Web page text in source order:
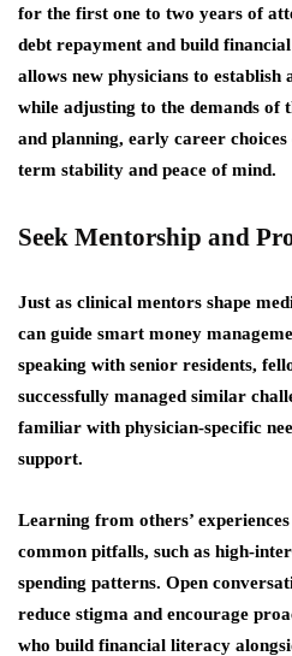
for the first one to two years of
debt repayment and build
allows new physicians to
while adjusting to the demands of
and planning, early career
term stability and peace of mind.
Seek Mentorship and
Just as clinical mentors shape
can guide smart money
speaking with senior residents,
successfully managed similar
familiar with physician-specific
support.
Learning from others’
common pitfalls, such as high-
spending patterns. Open
reduce stigma and encourage
who build financial literacy